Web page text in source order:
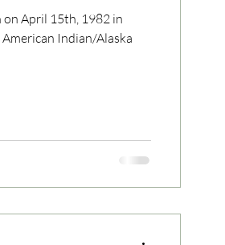
on April 15th, 1982 in
Indian/Alaska